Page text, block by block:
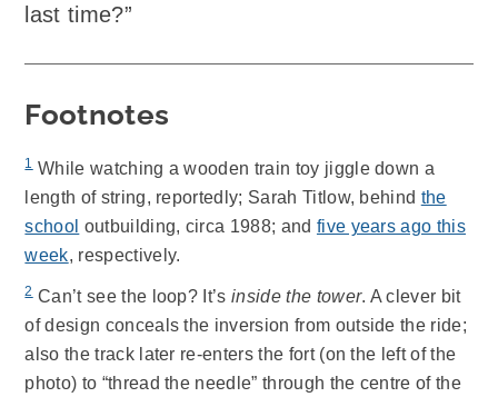
last time?”
Footnotes
1 While watching a wooden train toy jiggle down a
length of string, reportedly; Sarah Titlow, behind the
school outbuilding, circa 1988; and five years ago this
week, respectively.
2Can’t see the loop? It’sinside the tower. A clever bit
of design conceals the inversion from outside the ride;
also the track later re-enters the fort (on the left of the
photo) to “thread the needle” through the centre of the